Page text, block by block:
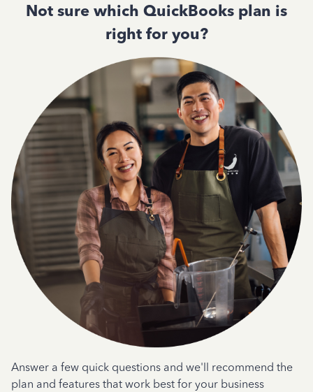
Not sure which QuickBooks plan is
right for you?
Answer a few quick questions and we'll recommend the
plan and features that work best for your business